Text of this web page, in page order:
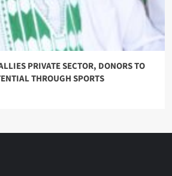
PRIVATE SECTOR, DONORS TO
THROUGH SPORTS